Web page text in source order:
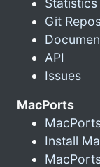
Statistics
Git
API
Issues
MacPorts
Install